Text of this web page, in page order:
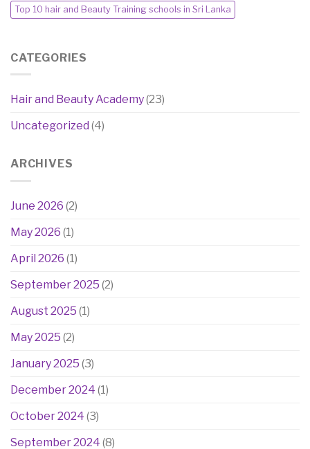
Top 10 hair and Beauty Training schools in Sri Lanka
CATEGORIES
Hair and Beauty Academy(23)
Uncategorized (4)
ARCHIVES
June 2026 (2)
May 2026 (1)
April 2026 (1)
September 2025 (2)
August 2025 (1)
May 2025 (2)
January 2025 (3)
December 2024 (1)
October 2024 (3)
September 2024 (8)